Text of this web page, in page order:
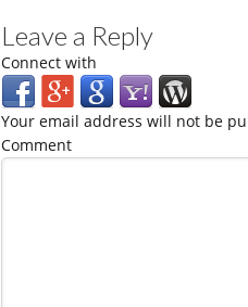
Leave a Reply
Connect with
Your email address will not be
Comment